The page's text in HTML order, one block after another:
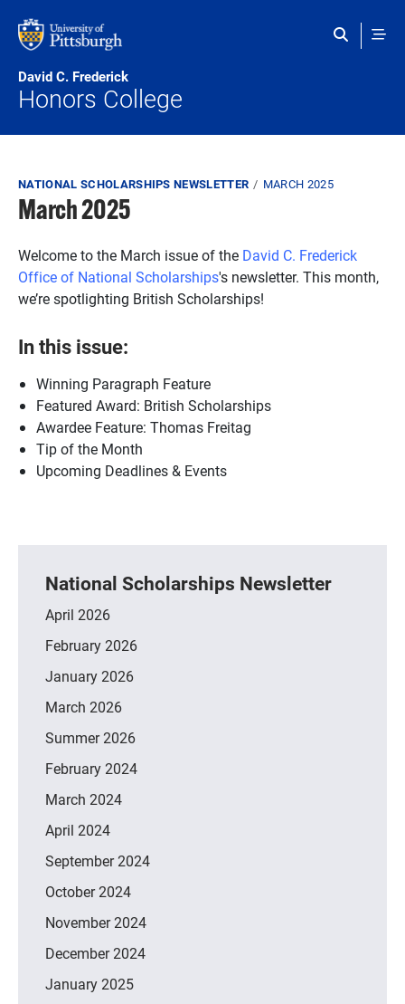
David C. Frederick
Honors College
Breadcrumb
NATIONAL SCHOLARSHIPS NEWSLETTER MARCH 2025
March 2025
Welcome to the March issue of the David C. Frederick
Office of National Scholarships's newsletter. This month,
we’re spotlighting British Scholarships!
In this issue:
Winning Paragraph Feature
Featured Award: British Scholarships
Awardee Feature: Thomas Freitag
Tip of the Month
Upcoming Deadlines & Events
National Scholarships Newsletter
April 2026
February 2026
January 2026
March 2026
Summer 2026
February 2024
March 2024
April 2024
September 2024
October 2024
November 2024
December 2024
January 2025